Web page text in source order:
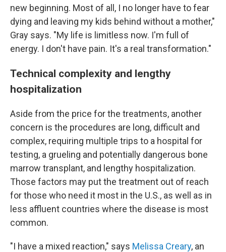
new beginning. Most of all, I no longer have to fear
dying and leaving my kids behind without a mother,"
Gray says. "My life is limitless now. I'm full of
energy. I don't have pain. It's a real transformation."
Technical complexity and lengthy
hospitalization
Aside from the price for the treatments, another
concern is the procedures are long, difficult and
complex, requiring multiple trips to a hospital for
testing, a grueling and potentially dangerous bone
marrow transplant, and lengthy hospitalization.
Those factors may put the treatment out of reach
for those who need it most in the U.S., as well as in
less affluent countries where the disease is most
common.
"I have a mixed reaction," says Melissa Creary, an